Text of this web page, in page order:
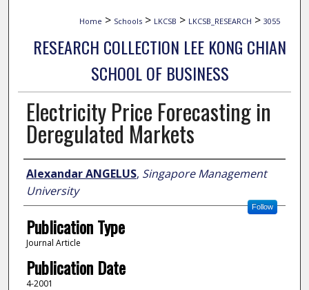
Home > Schools > LKCSB > LKCSB_RESEARCH > 3055
RESEARCH COLLECTION LEE KONG CHIAN
SCHOOL OF BUSINESS
Electricity Price Forecasting in
Deregulated Markets
Author
Alexandar ANGELUS, Singapore Management
University
Follow
Publication Type
Journal Article
Publication Date
4-2001